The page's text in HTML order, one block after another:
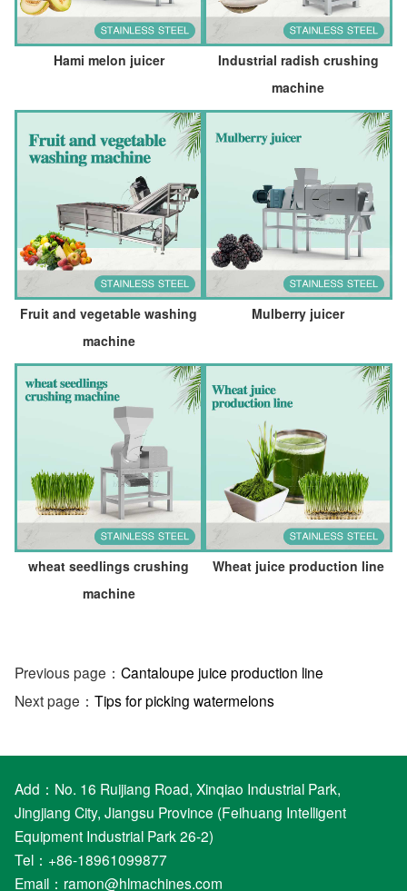
Hami melon juicer
Industrial radish crushing
machine
Fruit and vegetable washing
machine
Mulberry juicer
wheat seedlings crushing
machine
Wheat juice production line
Previous page： Cantaloupe juice production line
Next page： Tips for picking watermelons
Add：No. 16 Ruijiang Road, Xinqiao Industrial Park,
Jingjiang City, Jiangsu Province (Feihuang Intelligent
Equipment Industrial Park 26-2)
Tel：+86-18961099877
Email： ramon@hlmachines.com